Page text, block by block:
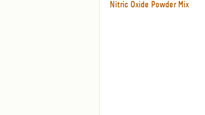
Nitric Oxide Powder Mix